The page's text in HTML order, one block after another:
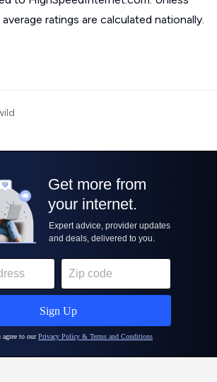
ratings are calculated nationally.